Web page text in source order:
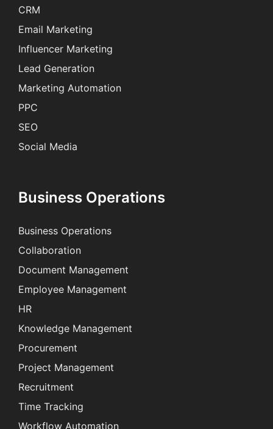
CRM
Email Marketing
Influencer Marketing
Lead Generation
Marketing Automation
PPC
SEO
Social Media
Business Operations
Business Operations
Collaboration
Document Management
Employee Management
HR
Knowledge Management
Procurement
Project Management
Recruitment
Time Tracking
Workflow Automation